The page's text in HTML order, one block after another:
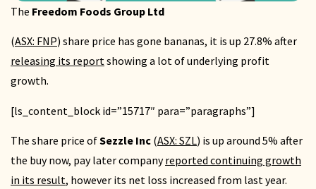
The Freedom Foods Group Ltd
(ASX: FNP) share price has gone bananas, it is up 27.8% after
releasing its reportshowing a lot of underlying profit
growth.
[ls_content_block id=”15717″ para=”paragraphs”]
The share price ofSezzle Inc (ASX: SZL) is up around 5% after
the buy now, pay later companyreported continuing growth
in its result, however its net loss increased from last year.